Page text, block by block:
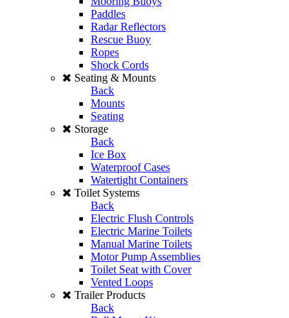
Paddles
Radar Reflectors
Rescue Buoy
Ropes
Shock Cords
Seating & Mounts
Back
Mounts
Seating
Storage
Back
Ice Box
Waterproof Cases
Watertight Containers
Toilet Systems
Back
Electric Flush Controls
Electric Marine Toilets
Manual Marine Toilets
Motor Pump Assemblies
Toilet Seat with Cover
Vented Loops
Trailer Products
Back